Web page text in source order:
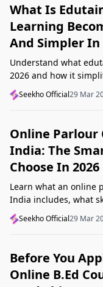
What Is
Learning
And Simpler In
Understand what
2026 and how it
how videos,
content help you
Seekho Official29 Mar
Online Parlour
India: The
Choose In 2026
Learn what an online
India includes, what
and how to choose
your goal in 2026.
Seekho Official29 Mar
Before You
Online B.Ed